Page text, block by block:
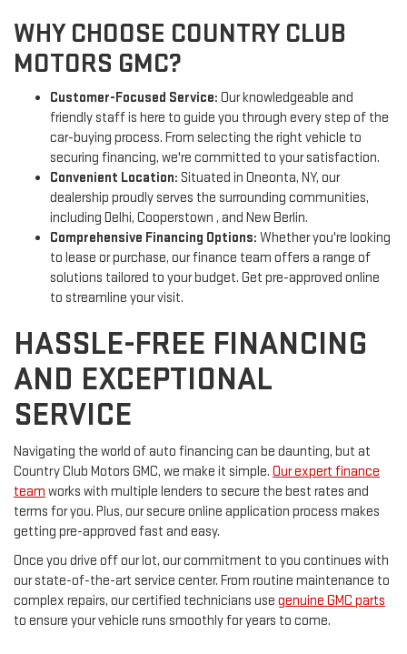
WHY CHOOSE COUNTRY CLUB
MOTORS GMC?
Customer-Focused Service: Our knowledgeable and
friendly staff is here to guide you through every step of the
car-buying process. From selecting the right vehicle to
securing financing, we're committed to your satisfaction.
Convenient Location: Situated in Oneonta, NY, our
dealership proudly serves the surrounding communities,
including Delhi, Cooperstown , and New Berlin.
Comprehensive Financing Options: Whether you're looking
to lease or purchase, our finance team offers a range of
solutions tailored to your budget. Get pre-approved online
to streamline your visit.
HASSLE-FREE FINANCING
AND EXCEPTIONAL
SERVICE
Navigating the world of auto financing can be daunting, but at
Country Club Motors GMC, we make it simple. Our expert finance
team works with multiple lenders to secure the best rates and
terms for you. Plus, our secure online application process makes
getting pre-approved fast and easy.
Once you drive off our lot, our commitment to you continues with
our state-of-the-art service center. From routine maintenance to
complex repairs, our certified technicians use genuine GMC parts
to ensure your vehicle runs smoothly for years to come.